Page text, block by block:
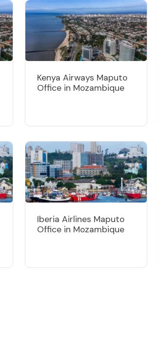
Kenya Airways Maputo
Office in Mozambique
Iberia Airlines Maputo
Office in Mozambique